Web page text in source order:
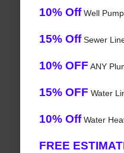
10% OffWell
15% OffSewer
10% OFF ANY
15% OFF Water
10% OffWater
FREE